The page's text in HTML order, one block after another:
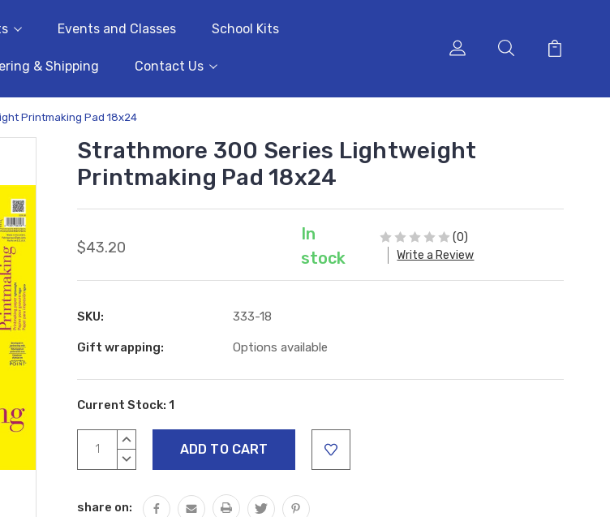
Events and Classes School Kits
& Shipping Contact Us
Printmaking Pad 18x24
Strathmore 300 Series Lightweight
Printmaking Pad 18x24
$43.20
In
stock
(0)
Write a Review
SKU: 333-18
Gift wrapping: Options available
Current Stock: 1
INCREASE
DECREASE
share on: